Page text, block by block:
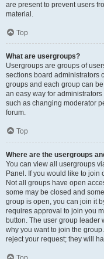
are present to prevent users
material.
Top
What are usergroups?
Usergroups are groups of
sections board administrators
groups and each group can
an easy way for
such as changing moderator
forum.
Top
Where are the usergroups
You can view all usergroups
Panel. If you would like to
Not all groups have open
some may be closed and
group is open, you can join it
requires approval to join you
button. The user group leader
why you want to join the
reject your request; they will